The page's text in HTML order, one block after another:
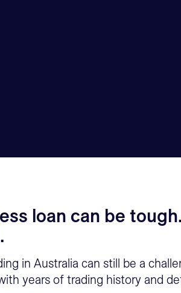
loan can be
in Australia can still be a
years of trading history and